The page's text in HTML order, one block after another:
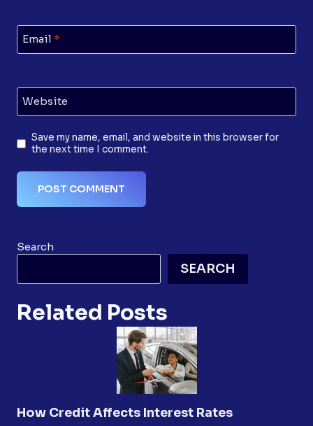
Email *
Website
Save my name, email, and website in this browser for
the next time I comment.
Search
SEARCH
Related Posts
How Credit Affects Interest Rates